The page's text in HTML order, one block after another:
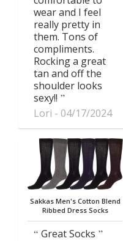
wear and I feel
really pretty in
them. Tons of
compliments.
Rocking a great
tan and off the
shoulder looks
sexy!!
Lori
04/17/2024
Sakkas Men's Cotton Blend
Ribbed Dress Socks
Great Socks